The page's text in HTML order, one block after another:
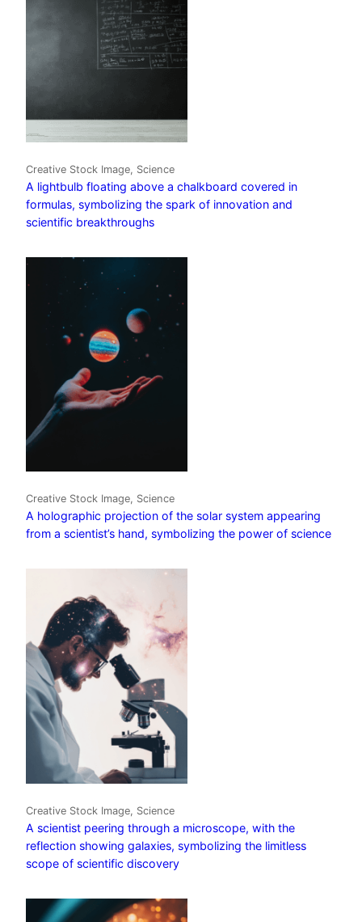
Creative Stock Image, Science
A lightbulb floating above a chalkboard covered in
formulas, symbolizing the spark of innovation and
scientific breakthroughs
Creative Stock Image, Science
A holographic projection of the solar system appearing
from a scientist’s hand, symbolizing the power of science
Creative Stock Image, Science
A scientist peering through a microscope, with the
reflection showing galaxies, symbolizing the limitless
scope of scientific discovery